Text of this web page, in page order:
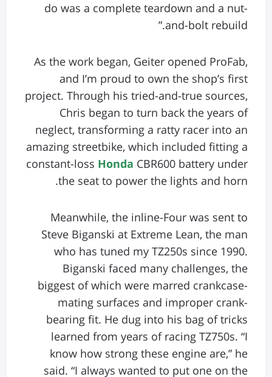
do was a complete teardown and a nut-
and-bolt rebuild.”
As the work began, Geiter opened ProFab,
and I’m proud to own the shop’s first
project. Through his tried-and-true sources,
Chris began to turn back the years of
neglect, transforming a ratty racer into an
amazing streetbike, which included fitting a
constant-loss Honda CBR600 battery under
the seat to power the lights and horn.
Meanwhile, the inline-Four was sent to
Steve Biganski at Extreme Lean, the man
who has tuned my TZ250s since 1990.
Biganski faced many challenges, the
biggest of which were marred crankcase-
mating surfaces and improper crank-
bearing fit. He dug into his bag of tricks
learned from years of racing TZ750s. “I
know how strong these engine are,” he
said. “I always wanted to put one on the